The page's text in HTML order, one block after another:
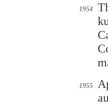
1954
1955